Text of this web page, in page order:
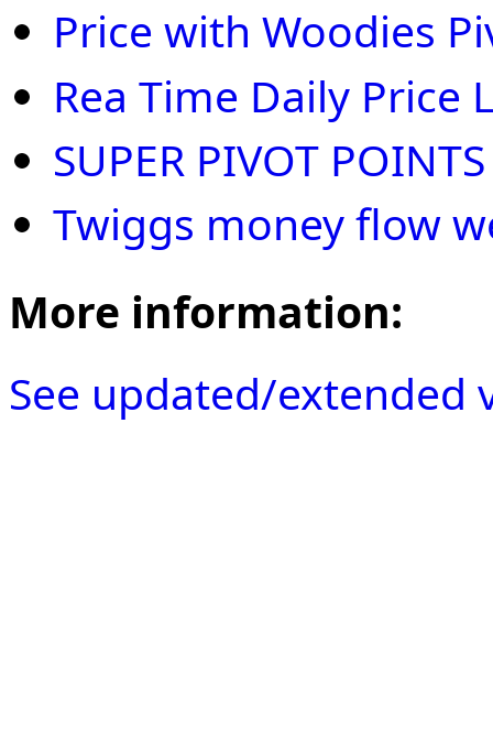
Price with Woodies
Rea Time Daily Price
SUPER PIVOT POINTS
Twiggs money flow
More information:
See updated/extended